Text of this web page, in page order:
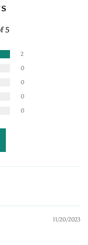
5
2
0
0
0
0
11/20/2023